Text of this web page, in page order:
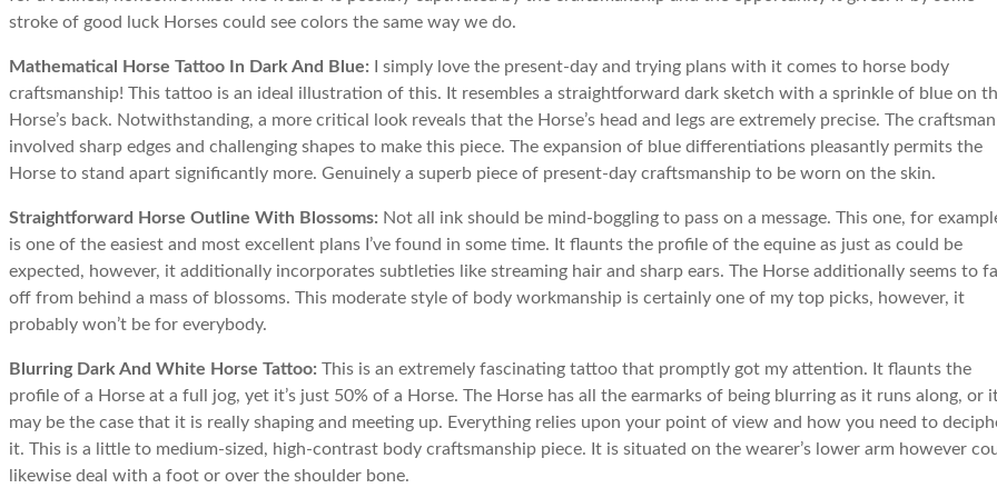
stroke of good luck Horses could see colors the same way we do.
Mathematical Horse Tattoo In Dark And Blue: I simply love the present-day and trying plans with it comes to horse body
craftsmanship! This tattoo is an ideal illustration of this. It resembles a straightforward dark sketch with a sprinkle of blue on
Horse’s back. Notwithstanding, a more critical look reveals that the Horse’s head and legs are extremely precise. The craftsman
involved sharp edges and challenging shapes to make this piece. The expansion of blue differentiations pleasantly permits the
Horse to stand apart significantly more. Genuinely a superb piece of present-day craftsmanship to be worn on the skin.
Straightforward Horse Outline With Blossoms: Not all ink should be mind-boggling to pass on a message. This one, for
is one of the easiest and most excellent plans I’ve found in some time. It flaunts the profile of the equine as just as could be
expected, however, it additionally incorporates subtleties like streaming hair and sharp ears. The Horse additionally seems to fall
off from behind a mass of blossoms. This moderate style of body workmanship is certainly one of my top picks, however, it
probably won’t be for everybody.
Blurring Dark And White Horse Tattoo: This is an extremely fascinating tattoo that promptly got my attention. It flaunts the
profile of a Horse at a full jog, yet it’s just 50% of a Horse. The Horse has all the earmarks of being blurring as it runs along, or
may be the case that it is really shaping and meeting up. Everything relies upon your point of view and how you need to
it. This is a little to medium-sized, high-contrast body craftsmanship piece. It is situated on the wearer’s lower arm however
likewise deal with a foot or over the shoulder bone.